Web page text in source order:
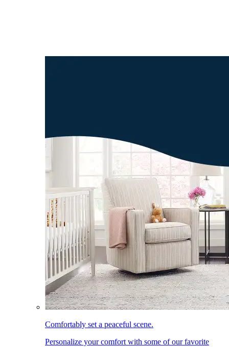
Comfortably set a peaceful scene.
Personalize your comfort with some of our favorite